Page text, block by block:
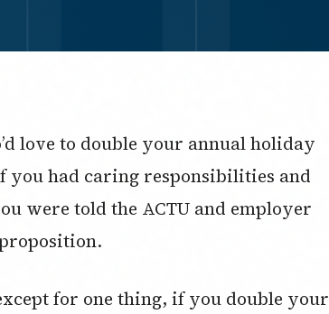
love to double your annual holiday
you had caring responsibilities and
were told the ACTU and employer
for one thing, if you double your